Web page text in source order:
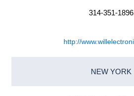
314-351-1896
http://
NEW YORK